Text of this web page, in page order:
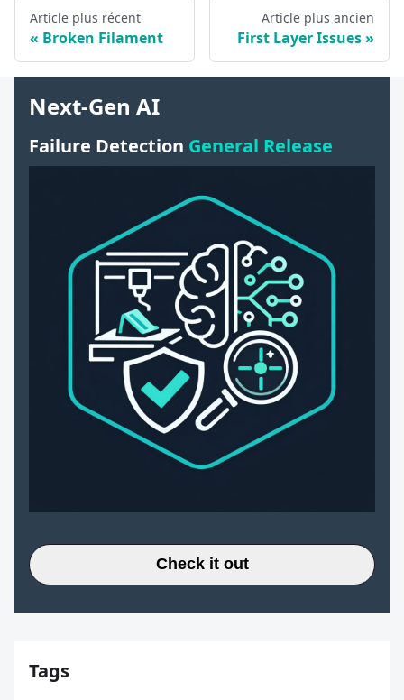
Article plus récent
Broken Filament
Article plus ancien
First Layer Issues
Next-Gen AI
Failure Detection General Release
Check it out
Tags